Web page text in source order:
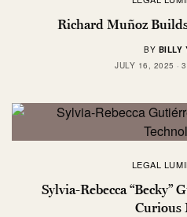
Richard Muñoz
BY BILLY
JULY 16, 2025
LEGAL
Sylvia-Rebecca “Becky”
Curious